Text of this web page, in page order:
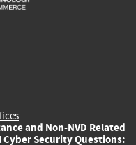
and Non-NVD Related
Cyber Security Questions: